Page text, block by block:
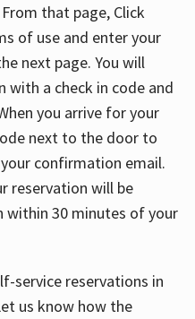
that page, Click
of use and enter your
next page. You will
with a check in code and
you arrive for your
next to the door to
confirmation email.
reservation will be
within 30 minutes of your
service reservations in
us know how the